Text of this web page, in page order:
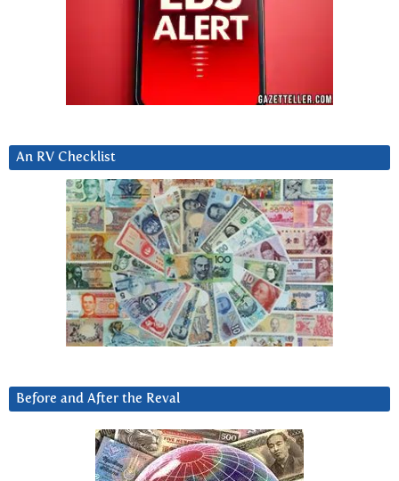
An RV Checklist
Before and After the Reval